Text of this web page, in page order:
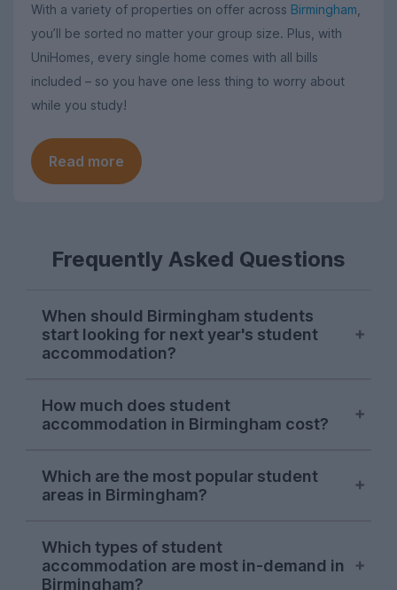
With a variety of properties on offer across Birmingham
you’ll be sorted no matter your group size. Plus, with
UniHomes, every single home comes with all bills
included – so you have one less thing to worry about
while you study!
Read more
Frequently Asked Questions
When should Birmingham students
start looking for next year's student
accommodation?
on UniHomes peaks in late October-early
November each year, suggesting this is
year's accommodation.
Birmingham is more competitive than
other places!
How much does student
accommodation in Birmingham cost?
accommodation in Birmingham featured
on UniHomes for 2026-27 is £146 per
Remember, this is already including utility
bills, which may not be the case on other
Which are the most popular student
areas in Birmingham?
by Birmingham students on UniHomes:
Selly Oak.
Which types of student
accommodation are most in-demand in
Birmingham?